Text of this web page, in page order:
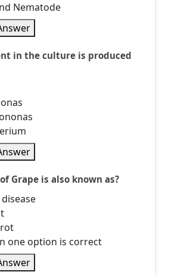
Nematode
in the culture is produced
Grape is also known as?
one option is correct